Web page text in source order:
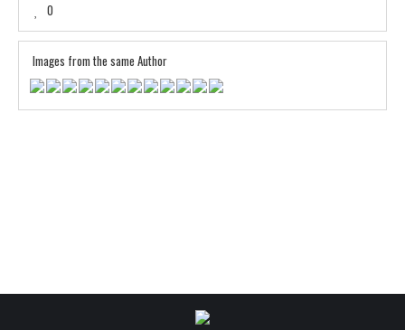
0
Images from the same Author